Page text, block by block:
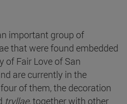
important group of
that were found embedded
of Fair Love of San
are currently in the
of them, the decoration
trvllae, together with other